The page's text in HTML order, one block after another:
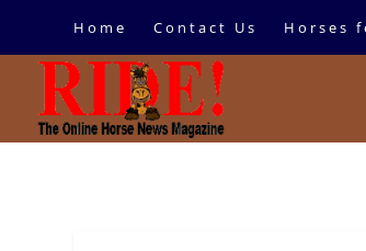
Home Contact Us Horses